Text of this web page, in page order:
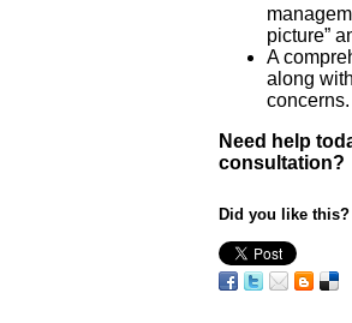
picture”
A
along
concerns.
Need help
consultation?
Did you like